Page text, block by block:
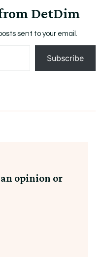
DetDim
sent to your email.
Subscribe
opinion or